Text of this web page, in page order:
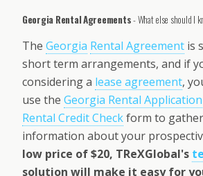
Georgia Rental Agreements- What else should I
The Georgia Rental Agreement is
short term arrangements, and if
considering a lease agreement,
use the Georgia Rental Application
Rental Credit Checkform to
information about your
low price of $20, TReXGlobal's
solution will make it easy for